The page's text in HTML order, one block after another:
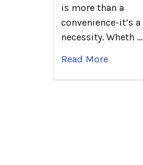
is more than a
convenience-it’s a
necessity. Wheth …
Read More